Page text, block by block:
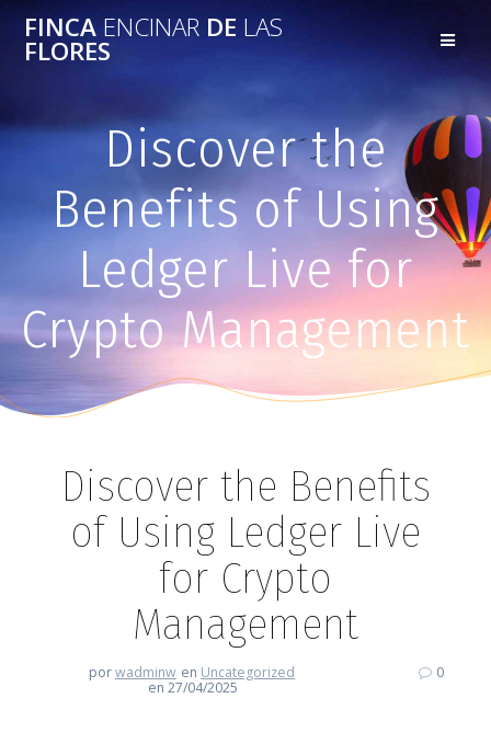
FINCAENCINAR DE LAS
FLORES
Discover the
Benefits of Using
Ledger Live for
Crypto Management
Discover the Benefits
of Using Ledger Live
for Crypto
Management
porwadminw en Uncategorized
en 27/04/2025
0